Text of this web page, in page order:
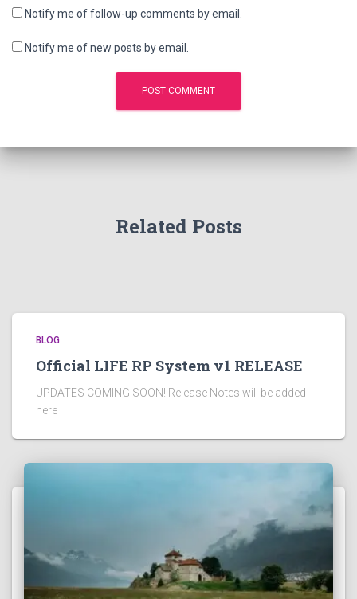
Notify me of follow-up comments by email.
Notify me of new posts by email.
Related Posts
BLOG
Official LIFE RP System v1 RELEASE
UPDATES COMING SOON! Release Notes will be added
here